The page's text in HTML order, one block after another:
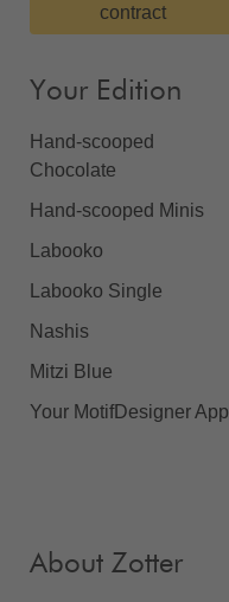
contract
Your Edition
Hand-scooped
Chocolate
Hand-scooped Minis
Labooko
Labooko Single
Nashis
Mitzi Blue
Your MotifDesigner App
About Zotter